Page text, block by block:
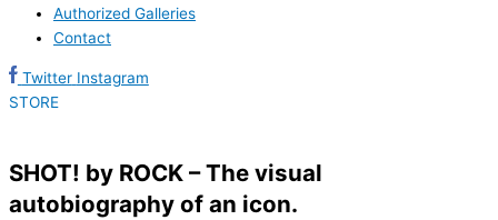
Authorized Galleries
Contact
Twitter Instagram
STORE
SHOT! by ROCK – The visual
autobiography of an icon.